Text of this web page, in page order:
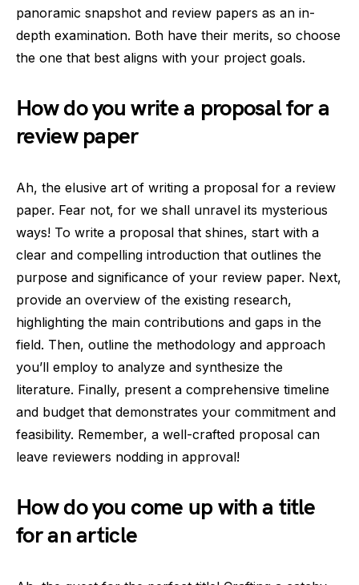
panoramic snapshot and review papers as an in-
depth examination. Both have their merits, so choose
the one that best aligns with your project goals.
How do you write a proposal for a
review paper
Ah, the elusive art of writing a proposal for a review
paper. Fear not, for we shall unravel its mysterious
ways! To write a proposal that shines, start with a
clear and compelling introduction that outlines the
purpose and significance of your review paper. Next,
provide an overview of the existing research,
highlighting the main contributions and gaps in the
field. Then, outline the methodology and approach
you’ll employ to analyze and synthesize the
literature. Finally, present a comprehensive timeline
and budget that demonstrates your commitment and
feasibility. Remember, a well-crafted proposal can
leave reviewers nodding in approval!
How do you come up with a title
for an article